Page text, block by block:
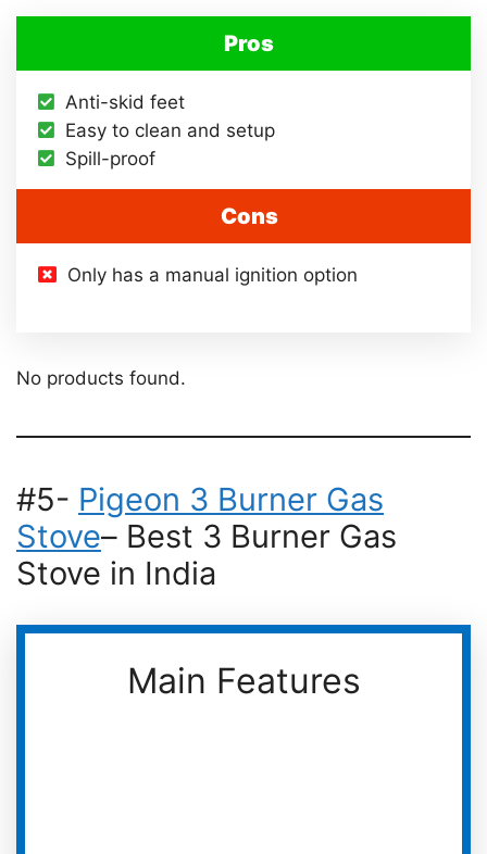
Pros
Anti-skid feet
Easy to clean and setup
Spill-proof
Cons
Only has a manual ignition option
No products found.
#5- Pigeon 3 Burner Gas
Stove– Best 3 Burner Gas
Stove in India
Main Features